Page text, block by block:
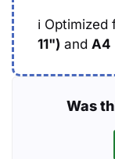
ℹ️ Optimized
11") and A4
Was